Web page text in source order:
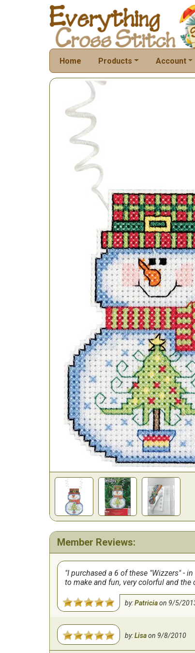
Home Products Account
Member Reviews:
I purchased a 6 of these "Wizzers" -
to make and fun, very colorful and the
by:Patriciaon 9/5/
by:Lisaon 9/8/2010